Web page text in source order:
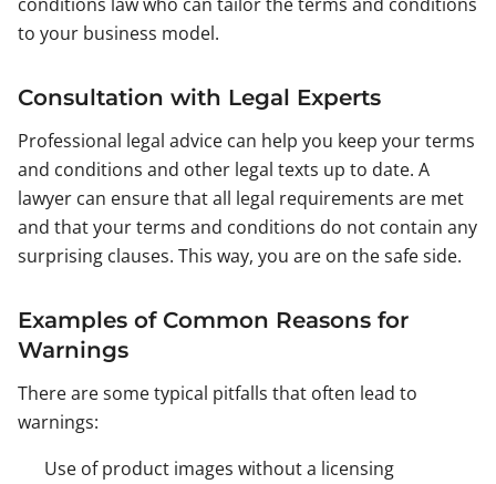
to your business model.
Consultation with Legal Experts
Professional legal advice can help you keep your terms
and conditions and other legal texts up to date. A
lawyer can ensure that all legal requirements are met
and that your terms and conditions do not contain any
surprising clauses. This way, you are on the safe side.
Examples of Common Reasons for
Warnings
There are some typical pitfalls that often lead to
warnings:
Use of product images without a licensing